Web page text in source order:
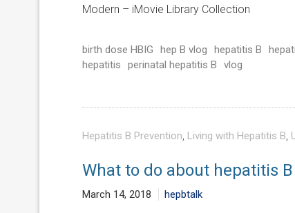
Modern – iMovie Library Collection
birth dose HBIG hep B vlog hepatitis B
hepatitis
perinatal hepatitis B vlog
Hepatitis B Prevention, Living with Hepatitis B,
What to do about hepatitis
March 14, 2018 hepbtalk